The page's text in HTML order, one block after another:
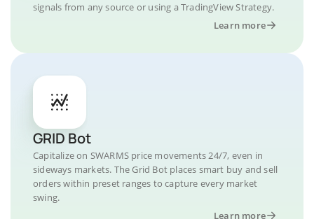
signals from any source or using a TradingView Strategy.
Learn more
GRID Bot
Capitalize on SWARMS price movements 24/7, even in
sideways markets. The Grid Bot places smart buy and sell
orders within preset ranges to capture every market
swing.
Learn more